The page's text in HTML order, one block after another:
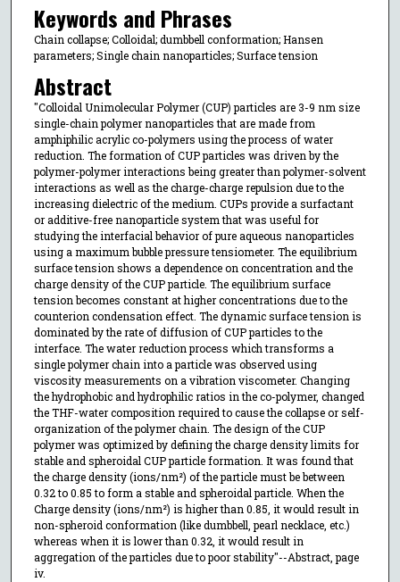
Keywords and Phrases
Chain collapse; Colloidal; dumbbell conformation; Hansen
parameters; Single chain nanoparticles; Surface tension
Abstract
"Colloidal Unimolecular Polymer (CUP) particles are 3-9 nm size
single-chain polymer nanoparticles that are made from
amphiphilic acrylic co-polymers using the process of water
reduction. The formation of CUP particles was driven by the
polymer-polymer interactions being greater than polymer-solvent
interactions as well as the charge-charge repulsion due to the
increasing dielectric of the medium. CUPs provide a surfactant
or additive-free nanoparticle system that was useful for
studying the interfacial behavior of pure aqueous nanoparticles
using a maximum bubble pressure tensiometer. The equilibrium
surface tension shows a dependence on concentration and the
charge density of the CUP particle. The equilibrium surface
tension becomes constant at higher concentrations due to the
counterion condensation effect. The dynamic surface tension is
dominated by the rate of diffusion of CUP particles to the
interface. The water reduction process which transforms a
single polymer chain into a particle was observed using
viscosity measurements on a vibration viscometer. Changing
the hydrophobic and hydrophilic ratios in the co-polymer, changed
the THF-water composition required to cause the collapse or self-
organization of the polymer chain. The design of the CUP
polymer was optimized by defining the charge density limits for
stable and spheroidal CUP particle formation. It was found that
the charge density (ions/nm²) of the particle must be between
0.32 to 0.85 to form a stable and spheroidal particle. When the
Charge density (ions/nm²) is higher than 0.85, it would result in
non-spheroid conformation (like dumbbell, pearl necklace, etc.)
whereas when it is lower than 0.32, it would result in
aggregation of the particles due to poor stability"--Abstract, page
iv.